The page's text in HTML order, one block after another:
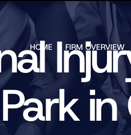
Skip to
HOME
FIRM OVERVIEW
TESTIMONIALS
CASE
RESULTS
FREE HELP
GUIDES